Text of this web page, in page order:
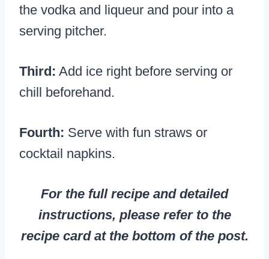
the vodka and liqueur and pour into a
serving pitcher.
Third: Add ice right before serving or
chill beforehand.
Fourth: Serve with fun straws or
cocktail napkins.
For the full recipe and detailed
instructions, please refer to the
recipe card at the bottom of the post.